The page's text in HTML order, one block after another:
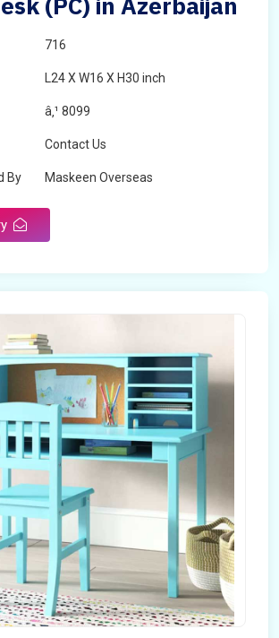
716
L24 X W16 X H30 inch
â‚¹ 8099
Contact Us
By Maskeen Overseas